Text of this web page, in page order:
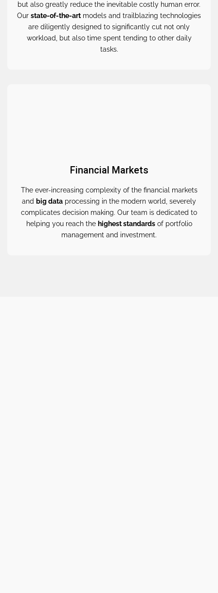
but also greatly reduce the inevitable costly human error.
Our state-of-the-art models and trailblazing technologies
are diligently designed to significantly cut not only
workload, but also time spent tending to other daily
tasks.
Financial Markets
The ever-increasing complexity of the financial markets
and big data processing in the modern world, severely
complicates decision making. Our team is dedicated to
helping you reach the highest standardsof portfolio
management and investment.